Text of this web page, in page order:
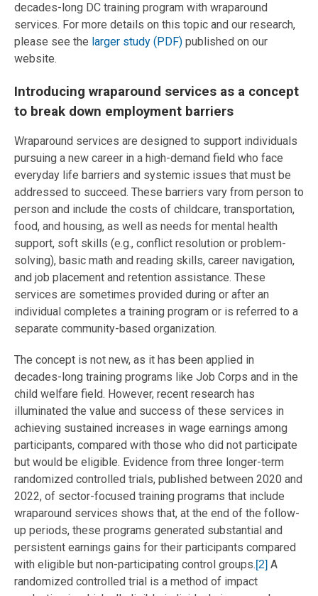
decades-long DC training program with wraparound
services. For more details on this topic and our research,
please see the larger study (PDF) published on our
website.
Introducing wraparound services as a concept
to break down employment barriers
Wraparound services are designed to support individuals
pursuing a new career in a high-demand field who face
everyday life barriers and systemic issues that must be
addressed to succeed. These barriers vary from person to
person and include the costs of childcare, transportation,
food, and housing, as well as needs for mental health
support, soft skills (e.g., conflict resolution or problem-
solving), basic math and reading skills, career navigation,
and job placement and retention assistance. These
services are sometimes provided during or after an
individual completes a training program or is referred to a
separate community-based organization.
The concept is not new, as it has been applied in
decades-long training programs like Job Corps and in the
child welfare field. However, recent research has
illuminated the value and success of these services in
achieving sustained increases in wage earnings among
participants, compared with those who did not participate
but would be eligible. Evidence from three longer-term
randomized controlled trials, published between 2020 and
2022, of sector-focused training programs that include
wraparound services shows that, at the end of the follow-
up periods, these programs generated substantial and
persistent earnings gains for their participants compared
with eligible but non-participating control groups.[2] A
randomized controlled trial is a method of impact